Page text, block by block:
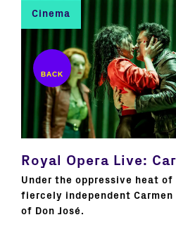
Cinema
Royal Opera Live:
Under the oppressive heat
fiercely independent
of Don José.